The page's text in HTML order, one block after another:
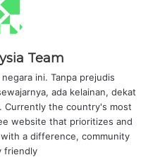
Team
ini. Tanpa prejudis
ada kelainan, dekat
Currently the country's most
website that prioritizes and
a difference, community
friendly